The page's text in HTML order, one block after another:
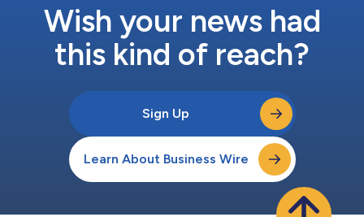
Wish your news had
this kind of reach?
Sign Up
Learn About Business Wire